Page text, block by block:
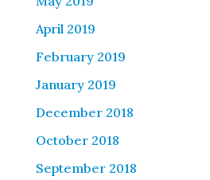
April 2019
February 2019
January 2019
December 2018
October 2018
September 2018